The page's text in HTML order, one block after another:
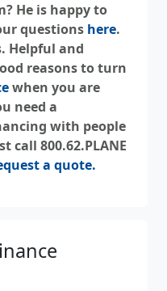
He is happy to
questions here.
Helpful and
reasons to turn
when you are
need a
with people
call 800.62.PLANE
a quote.